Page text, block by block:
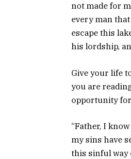
not made for
every man
escape this
his lordship,
Give your life
you are
opportunity
“Father, I
my sins have
this sinful way